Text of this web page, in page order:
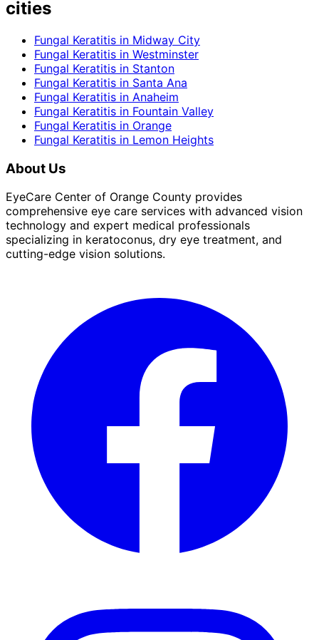
cities
Fungal Keratitis in Midway City
Fungal Keratitis in Westminster
Fungal Keratitis in Stanton
Fungal Keratitis in Santa Ana
Fungal Keratitis in Anaheim
Fungal Keratitis in Fountain Valley
Fungal Keratitis in Orange
Fungal Keratitis in Lemon Heights
About Us
EyeCare Center of Orange County provides
comprehensive eye care services with advanced vision
technology and expert medical professionals
specializing in keratoconus, dry eye treatment, and
cutting-edge vision solutions.